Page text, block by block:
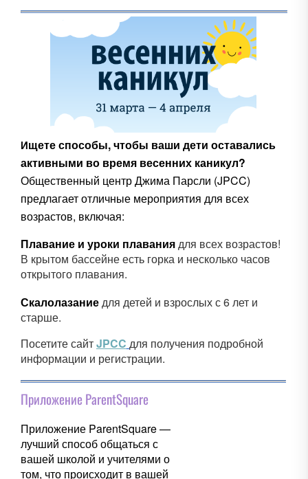
Ищете способы, чтобы ваши дети оставались
активными во время весенних каникул?
Общественный центр Джима Парсли (JPCC)
предлагает отличные мероприятия для всех
возрастов, включая:
Плавание и уроки плаваниядля всех возрастов!
В крытом бассейне есть горка и несколько часов
открытого плавания.
Скалолазаниедля детей и взрослых с 6 лет и
старше.
Посетите сайтJPCC для получения подробной
информации и регистрации.
Приложение ParentSquare
Приложение ParentSquare —
лучший способ общаться с
вашей школой и учителями о
том, что происходит в вашей